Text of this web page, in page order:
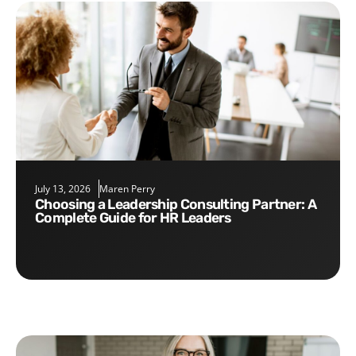
July 13, 2026 Maren Perry
Choosing a Leadership Consulting Partner: A
Complete Guide for HR Leaders